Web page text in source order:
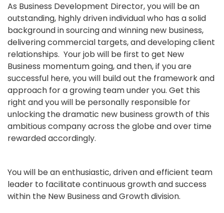
As Business Development Director, you will be an
outstanding, highly driven individual who has a solid
background in sourcing and winning new business,
delivering commercial targets, and developing client
relationships. Your job will be first to get New
Business momentum going, and then, if you are
successful here, you will build out the framework and
approach for a growing team under you. Get this
right and you will be personally responsible for
unlocking the dramatic new business growth of this
ambitious company across the globe and over time
rewarded accordingly.
You will be an enthusiastic, driven and efficient team
leader to facilitate continuous growth and success
within the New Business and Growth division.